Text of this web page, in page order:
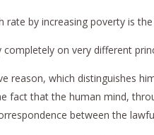
rate by increasing poverty is
on very different
reason, which distinguishes
fact that the human mind,
between the